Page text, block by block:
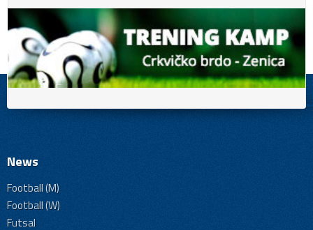
News
Football (M)
Football (W)
Futsal